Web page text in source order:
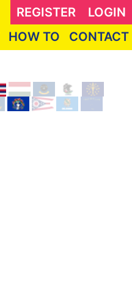
REGISTER
LOGIN
HOW TO CONTACT